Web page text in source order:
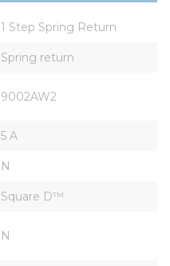
1 Step Spring Return
Spring return
9002AW2
5 A
N
Square D™
N